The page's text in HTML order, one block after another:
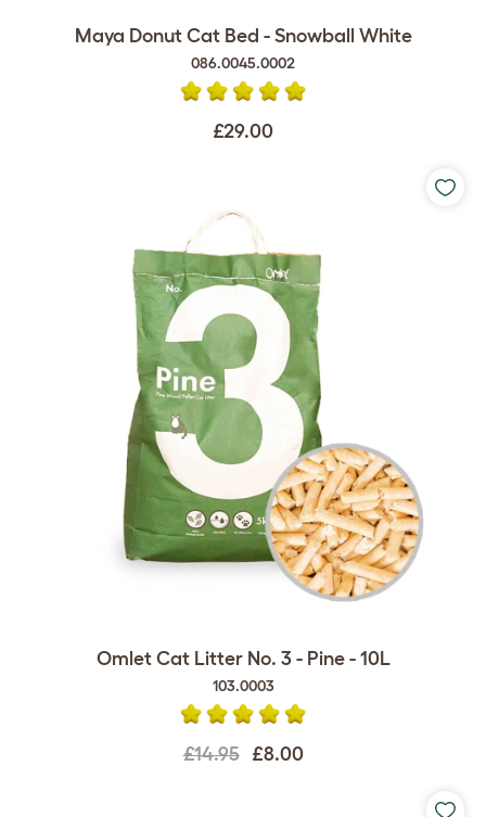
Maya Donut Cat Bed - Snowball White
086.0045.0002
£29.00
Omlet Cat Litter No. 3 - Pine - 10L
103.0003
£14.95 £8.00